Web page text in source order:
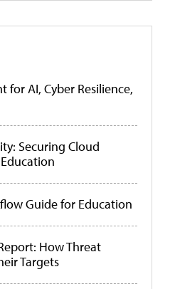
for AI, Cyber Resilience,
Securing Cloud
Guide for Education
How Threat
Targets